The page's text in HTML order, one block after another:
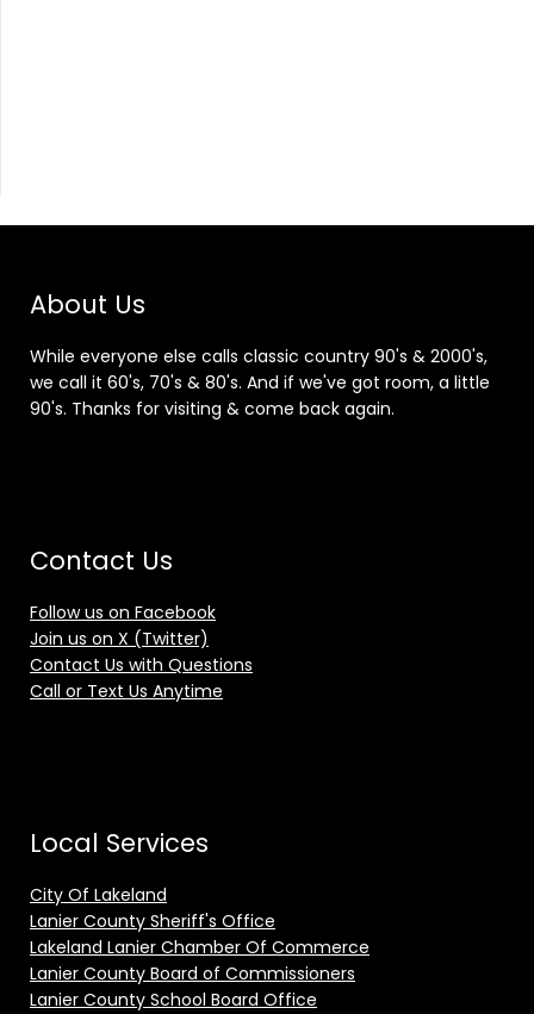
About Us
While everyone else calls classic country 90's & 2000's,
we call it 60's, 70's & 80's. And if we've got room, a little
90's. Thanks for visiting & come back again.
Contact Us
Follow us on Facebook
Join us on X (Twitter)
Contact Us with Questions
Call or Text Us Anytime
Local Services
City Of Lakeland
Lanier County Sheriff's Office
Lakeland Lanier Chamber Of Commerce
Lanier County Board of Commissioners
Lanier County School Board Office